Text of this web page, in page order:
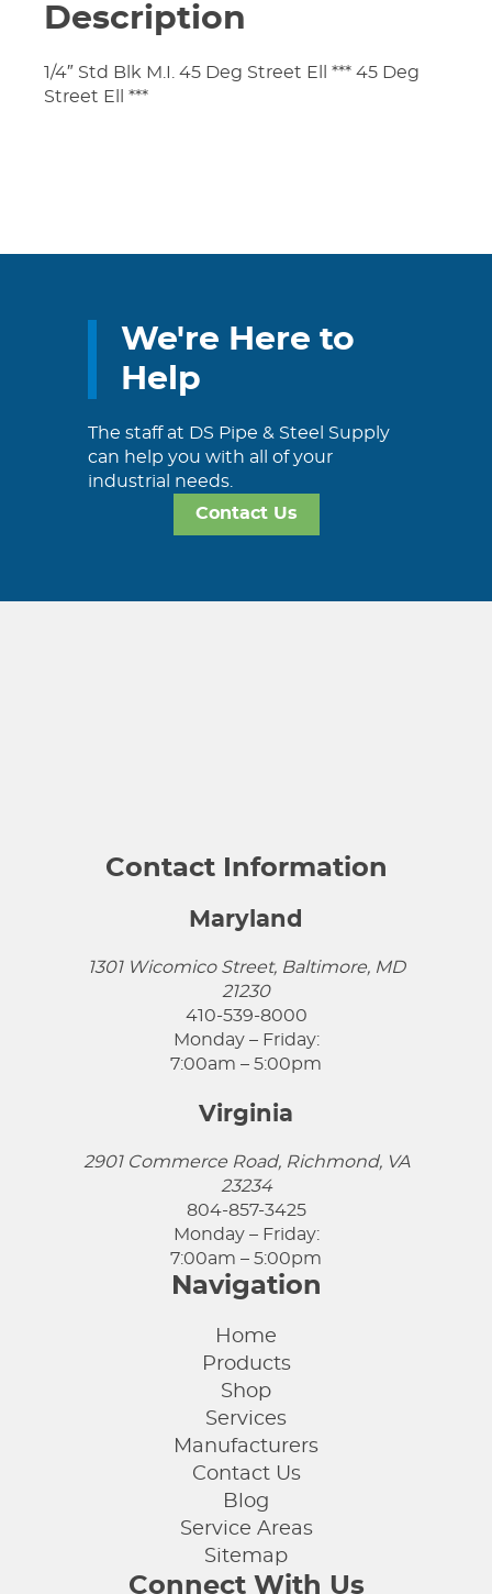
Description
1/4″ Std Blk M.I. 45 Deg Street Ell *** 45 Deg
Street Ell ***
We're Here to
Help
The staff at DS Pipe & Steel Supply
can help you with all of your
industrial needs.
Contact Us
Contact Information
Maryland
1301 Wicomico Street, Baltimore, MD
21230
410-539-8000
Monday – Friday:
7:00am – 5:00pm
Virginia
2901 Commerce Road, Richmond, VA
23234
804-857-3425
Monday – Friday:
7:00am – 5:00pm
Navigation
Home
Products
Shop
Services
Manufacturers
Contact Us
Blog
Service Areas
Sitemap
Connect With Us